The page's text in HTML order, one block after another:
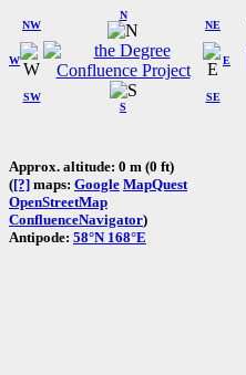
W
NW
N
NE
SW
S
SE
E
Approx. altitude: 0 m (0 ft)
([?] maps: Google MapQuest
OpenStreetMap
ConfluenceNavigator)
Antipode: 58°N 168°E